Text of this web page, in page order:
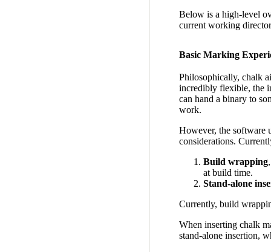
Below is a high-level
current working
Basic Marking
Philosophically, chalk
incredibly flexible, the
can hand a binary to
work.
However, the software
considerations.
Build wrapping
at build time.
Stand-alone
Currently, build
When inserting chalk
stand-alone insertion,